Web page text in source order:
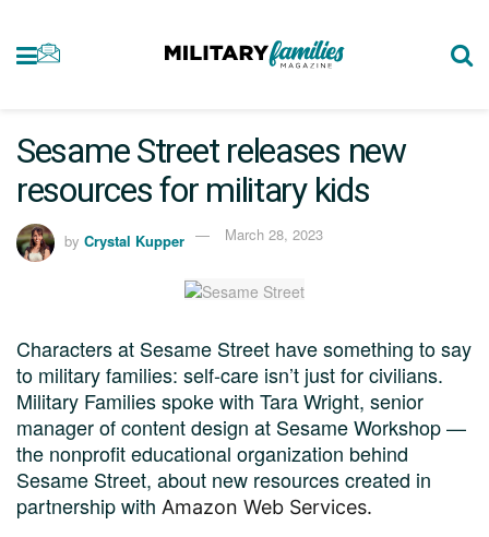
Sesame Street releases new
resources for military kids
by Crystal Kupper March 28, 2023
Characters at Sesame Street have something to say
to military families: self-care isn’t just for civilians.
Military Families spoke with Tara Wright, senior
manager of content design at Sesame Workshop —
the nonprofit educational organization behind
Sesame Street, about new resources created in
partnership with Amazon Web Services.